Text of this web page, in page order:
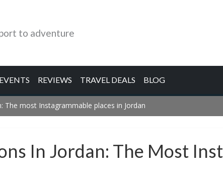
to adventure
EVENTS REVIEWS TRAVEL DEALS BLOG
The most Instagrammable places in Jordan
In Jordan: The Most